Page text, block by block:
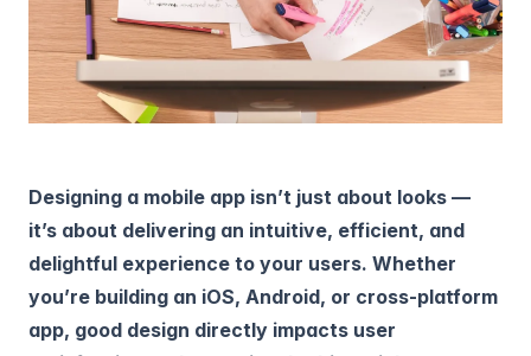
Designing a mobile app isn’t just about looks —
it’s about delivering an intuitive, efficient, and
delightful experience to your users. Whether
you’re building an iOS, Android, or cross-platform
app, good design directly impacts user